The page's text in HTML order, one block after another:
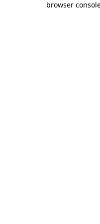
browser